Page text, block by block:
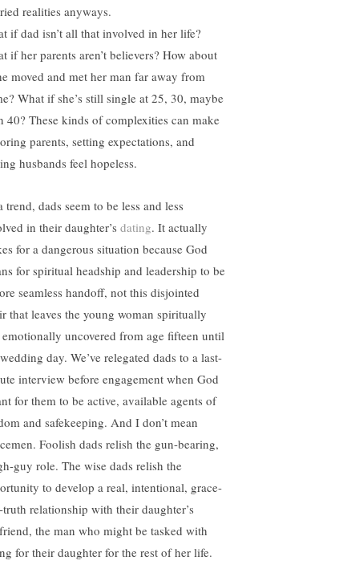
realities anyways.
if dad isn’t all that involved in her life?
if her parents aren’t believers? How about
moved and met her man far away from
What if she’s still single at 25, 30, maybe
40? These kinds of complexities can make
parents, setting expectations, and
husbands feel hopeless.
trend, dads seem to be less and less
in their daughter’s dating. It actually
for a dangerous situation because God
for spiritual headship and leadership to be
seamless handoff, not this disjointed
that leaves the young woman spiritually
emotionally uncovered from age fifteen until
day. We’ve relegated dads to a last-
interview before engagement when God
for them to be active, available agents of
and safekeeping. And I don’t mean
Foolish dads relish the gun-bearing,
guy role. The wise dads relish the
to develop a real, intentional, grace-
truth relationship with their daughter’s
the man who might be tasked with
for their daughter for the rest of her life.